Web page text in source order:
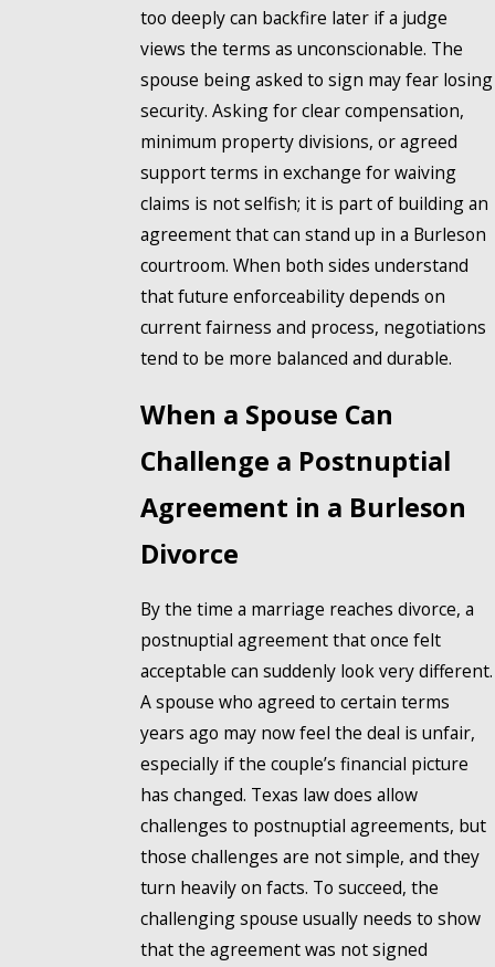
too deeply can backfire later if a judge
views the terms as unconscionable. The
spouse being asked to sign may fear losing
security. Asking for clear compensation,
minimum property divisions, or agreed
support terms in exchange for waiving
claims is not selfish; it is part of building an
agreement that can stand up in a Burleson
courtroom. When both sides understand
that future enforceability depends on
current fairness and process, negotiations
tend to be more balanced and durable.
When a Spouse Can
Challenge a Postnuptial
Agreement in a Burleson
Divorce
By the time a marriage reaches divorce, a
postnuptial agreement that once felt
acceptable can suddenly look very different.
A spouse who agreed to certain terms
years ago may now feel the deal is unfair,
especially if the couple’s financial picture
has changed. Texas law does allow
challenges to postnuptial agreements, but
those challenges are not simple, and they
turn heavily on facts. To succeed, the
challenging spouse usually needs to show
that the agreement was not signed